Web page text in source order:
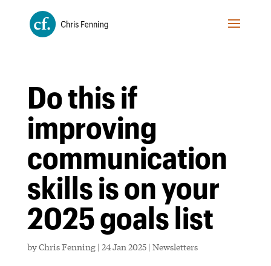
Do this if
improving
communication
skills is on your
2025 goals list
byChris Fenning| 24 Jan 2025| Newsletters